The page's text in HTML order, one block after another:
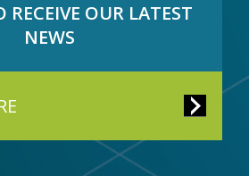
RECEIVE OUR LATEST
NEWS